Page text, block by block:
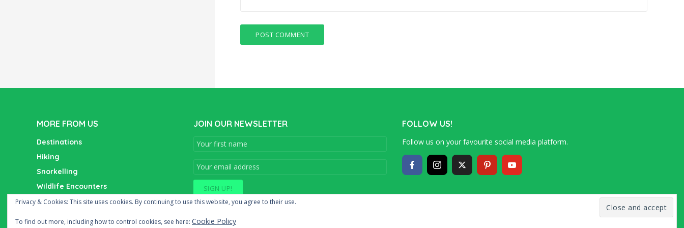
MORE FROM US
Destinations
Hiking
Snorkelling
Wildlife Encounters
Wine Tasting
JOIN OUR NEWSLETTER FOLLOW US!
Follow us on your favourite social media platform.
Privacy & Cookies: This site uses cookies. By continuing to use this website, you agree to their use.
To find out more, including how to control cookies, see here: Cookie Policy